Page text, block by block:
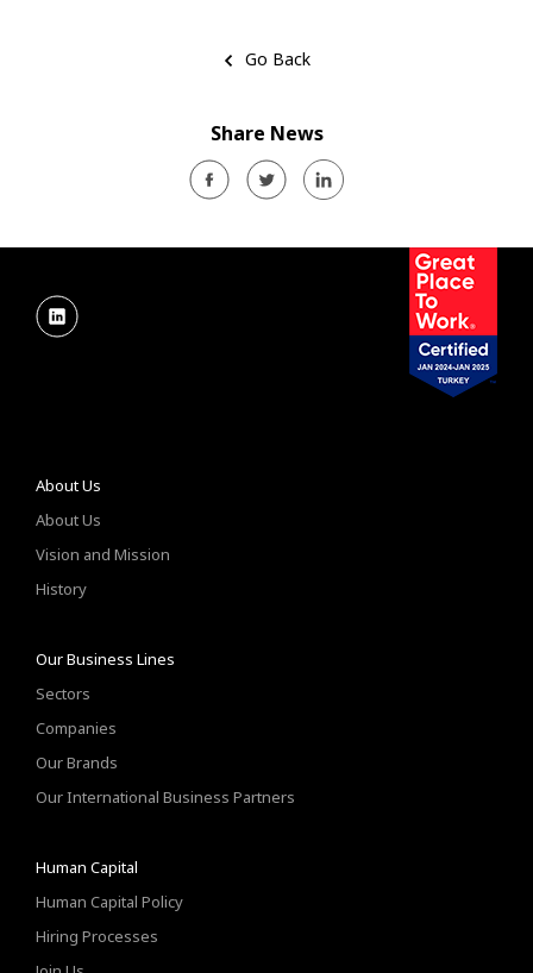
Go Back
Share News
About Us
About Us
Vision and Mission
History
Our Business Lines
Sectors
Companies
Our Brands
Our International Business Partners
Human Capital
Human Capital Policy
Hiring Processes